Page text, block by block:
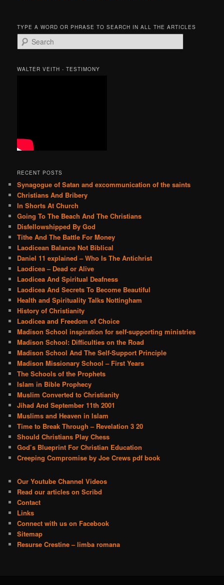
TYPE A WORD OR PHRASE TO SEARCH IN ALL THE ARTICLES
e
rWALTER VEITH - TESTIMONY
RECENT POSTS
Synagogue of Satan and excommunication of the saints
Christians And Bribery
In Shorts At Church
Going To The Beach And The Christians
Disfellowshipped By God
Tithe And The Battle For Money
Laodicean Balance Not Biblical
Daniel 11 explained – Who Is The Antichrist
Laodicea – Dead or Alive
Laodicea And Spiritual Deafness
Laodicea And Secrets To Become Beautiful
Health and Spirituality Talks Nottingham
History of Christianity
Laodicea and Freedom of Choice
Madison School inspiration for self-supporting ministries
Madison School: Difficulties on the Road
Madison School And The Self-Support Principle
Madison Missionary School – First Years
The Schools of the Prophets
Islam in Bible Prophecy
Muslim Converted to Christianity
Jihad And September 11th 2001
Muslims and Heaven in Islam
Time to Break Through – Revelation 3 20
Should Christians Play Chess
God’s Blueprint For Christian Education
Creeping Compromise by Joe Crews pdf book
Our Youtube Channel Videos
Read our articles on Scribd
Contact
Links
Connect with us on Facebook
Sitemap
Resurse Crestine – limba romana